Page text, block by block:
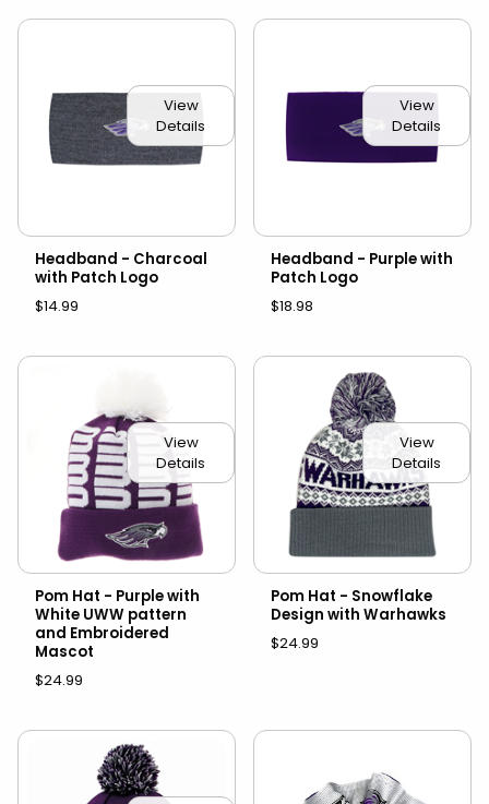
View
Details
Headband - Charcoal
with Patch Logo
$14.99
View
Details
Headband - Purple with
Patch Logo
$18.98
View
Details
Pom Hat - Purple with
White UWW pattern
and Embroidered
Mascot
$24.99
View
Details
Pom Hat - Snowflake
Design with Warhawks
$24.99